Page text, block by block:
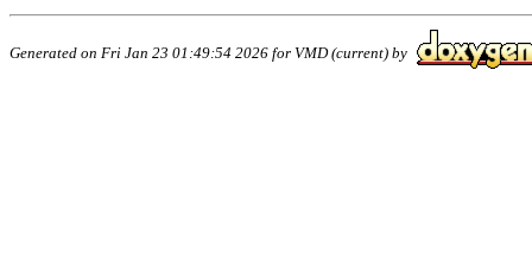
Generated on Fri Jan 23 01:49:54 2026 for VMD (current) by